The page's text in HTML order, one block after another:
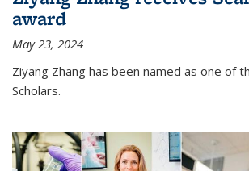
award
May 23, 2024
Ziyang Zhang has been named as one of
Scholars.